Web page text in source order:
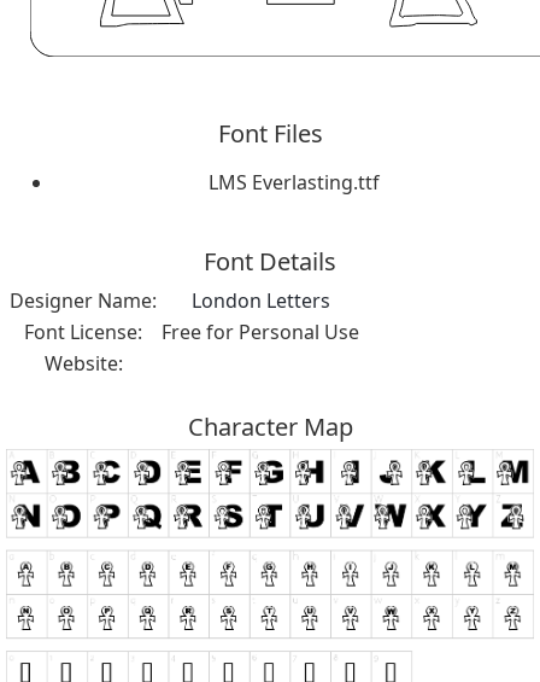
Font Files
LMS Everlasting.ttf
Font Details
Designer Name:
London Letters
Font License:
Free for Personal Use
Website:
Character Map